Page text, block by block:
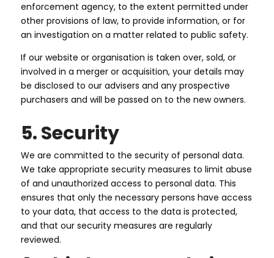
enforcement agency, to the extent permitted under
other provisions of law, to provide information, or for
an investigation on a matter related to public safety.
If our website or organisation is taken over, sold, or
involved in a merger or acquisition, your details may
be disclosed to our advisers and any prospective
purchasers and will be passed on to the new owners.
5. Security
We are committed to the security of personal data.
We take appropriate security measures to limit abuse
of and unauthorized access to personal data. This
ensures that only the necessary persons have access
to your data, that access to the data is protected,
and that our security measures are regularly
reviewed.